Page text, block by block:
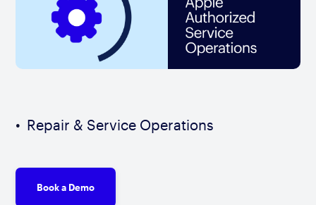
Repair & Service Operations
Book a Demo